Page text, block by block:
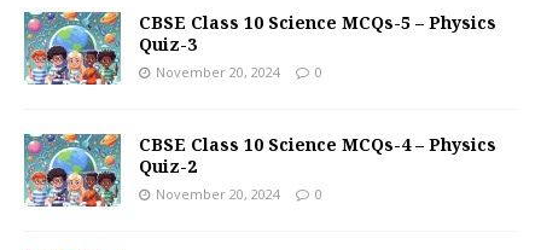
CBSE Class 10 Science MCQs-5 – Physics
Quiz-3
November 20, 2024 0
CBSE Class 10 Science MCQs-4 – Physics
Quiz-2
November 20, 2024 0